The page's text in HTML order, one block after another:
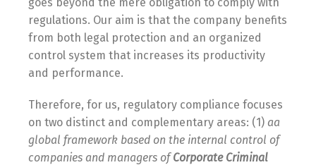
regulations. Our aim is that the company benefits
from both legal protection and an organized
control system that increases its productivity
and performance.
Therefore, for us, regulatory compliance focuses
on two distinct and complementary areas: (1) aa
global framework based on the internal control of
companies and managers ofCorporate Criminal